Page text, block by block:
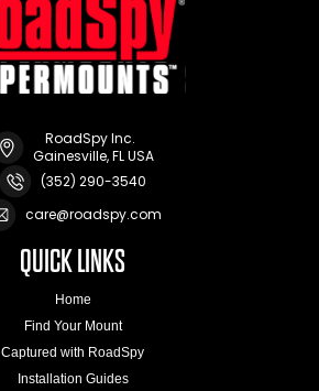
RoadSpy Inc.
Gainesville, FL USA
(352) 290-3540
care@roadspy.com
QUICK LINKS
Home
Find Your Mount
Captured with RoadSpy
Installation Guides